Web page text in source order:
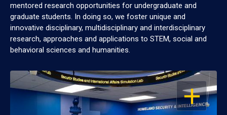
mentored research opportunities for undergraduate and
graduate students. In doing so, we foster unique and
innovative disciplinary, multidisciplinary and interdisciplinary
research, approaches and applications to STEM, social and
behavioral sciences and humanities.
OPEN